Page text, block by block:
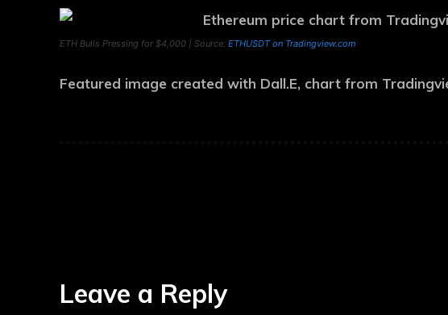
ETH Bulls Pressing for $4,000 | Source: ETHUSDT on Tradingview.com
Featured image created with Dall.E, chart from
Leave a Reply